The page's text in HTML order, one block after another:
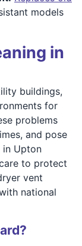
models
in
buildings,
for
problems
and pose
in Upton
to protect
vent
national